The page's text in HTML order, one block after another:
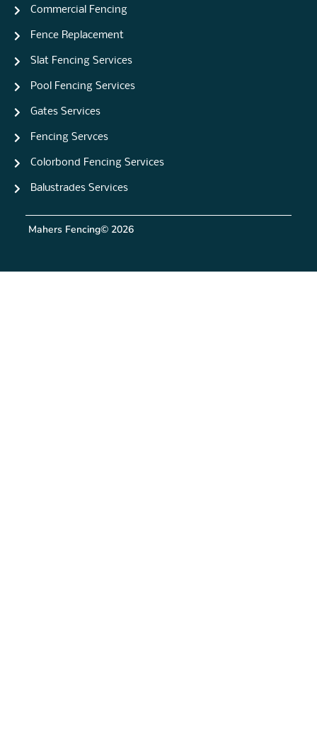
Commercial Fencing
Fence Replacement
Slat Fencing Services
Pool Fencing Services
Gates Services
Fencing Servces
Colorbond Fencing Services
Balustrades Services
Mahers Fencing© 2026